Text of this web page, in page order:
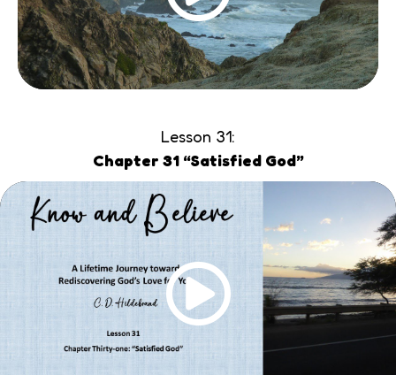
Lesson 31:
Chapter 31 “Satisfied God”